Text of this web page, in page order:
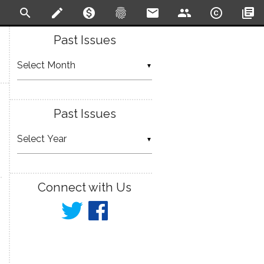
search create monetization_on fingerprint email people copyright
library_books
Past Issues
▼
Past Issues
▼
Connect with Us